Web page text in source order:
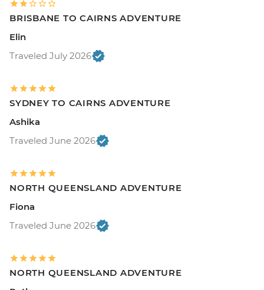
BRISBANE TO CAIRNS ADVENTURE
Elin
Traveled July 2026
SYDNEY TO CAIRNS ADVENTURE
Ashika
Traveled June 2026
NORTH QUEENSLAND ADVENTURE
Fiona
Traveled June 2026
NORTH QUEENSLAND ADVENTURE